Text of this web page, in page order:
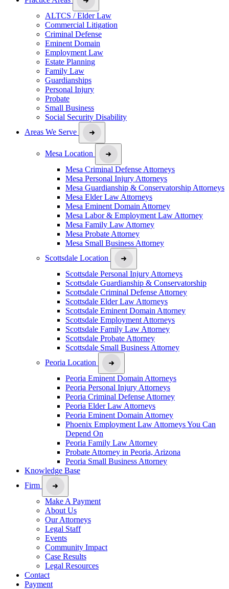
ALTCS / Elder Law
Commercial Litigation
Criminal Defense
Eminent Domain
Employment Law
Estate Planning
Family Law
Guardianships
Personal Injury
Probate
Small Business
Social Security Disability
Areas We Serve
Mesa Location
Mesa Criminal Defense Attorneys
Mesa Personal Injury Attorneys
Mesa Guardianship & Conservatorship Attorneys
Mesa Elder Law Attorneys
Mesa Eminent Domain Attorney
Mesa Labor & Employment Law Attorney
Mesa Family Law Attorney
Mesa Probate Attorney
Mesa Small Business Attorney
Scottsdale Location
Scottsdale Personal Injury Attorneys
Scottsdale Guardianship & Conservatorship
Scottsdale Criminal Defense Attorney
Scottsdale Elder Law Attorneys
Scottsdale Eminent Domain Attorney
Scottsdale Employment Attorneys
Scottsdale Family Law Attorney
Scottsdale Probate Attorney
Scottsdale Small Business Attorney
Peoria Location
Peoria Eminent Domain Attorneys
Peoria Personal Injury Attorneys
Peoria Criminal Defense Attorney
Peoria Elder Law Attorneys
Peoria Eminent Domain Attorney
Phoenix Employment Law Attorneys You Can
Depend On
Peoria Family Law Attorney
Probate Attorney in Peoria, Arizona
Peoria Small Business Attorney
Knowledge Base
Firm
Make A Payment
About Us
Our Attorneys
Legal Staff
Events
Community Impact
Case Results
Legal Resources
Contact
Payment